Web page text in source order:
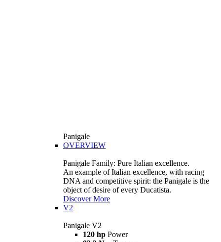
Panigale
OVERVIEW
Panigale Family: Pure Italian excellence.
An example of Italian excellence, with racing
DNA and competitive spirit: the Panigale is the
object of desire of every Ducatista.
Discover More
V2
Panigale V2
120 hp Power